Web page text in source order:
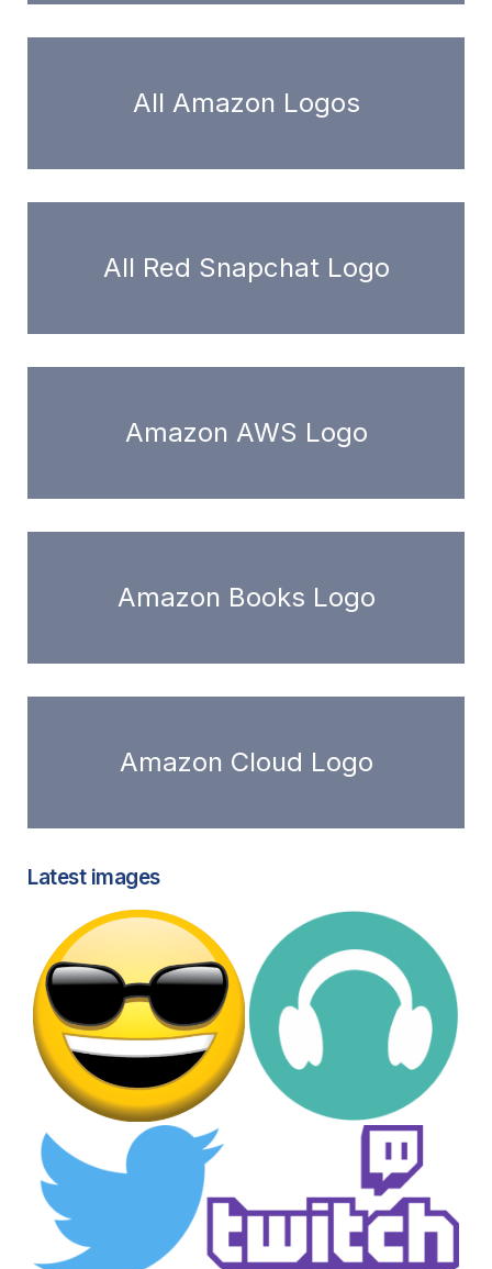
All Amazon Logos
All Red Snapchat Logo
Amazon AWS Logo
Amazon Books Logo
Amazon Cloud Logo
Latest images